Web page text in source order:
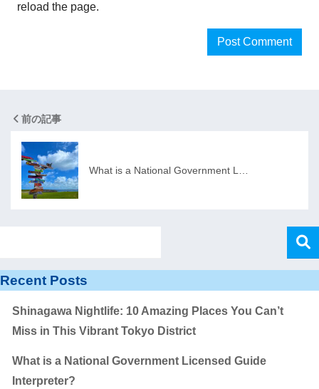
reload the page.
前の記事
What is a National Government L…
Recent Posts
Shinagawa Nightlife: 10 Amazing Places You Can’t
Miss in This Vibrant Tokyo District
What is a National Government Licensed Guide
Interpreter?